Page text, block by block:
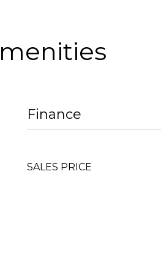
Finance
SALES PRICE